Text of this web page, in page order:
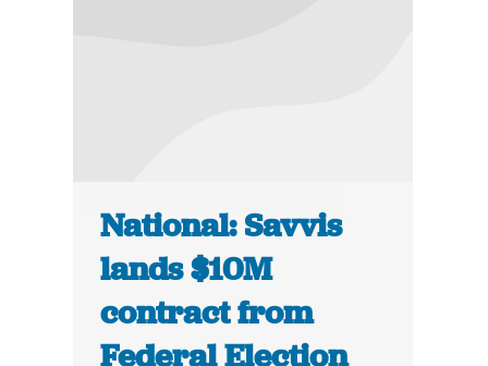
National: Savvis
lands $10M
contract from
Federal Election